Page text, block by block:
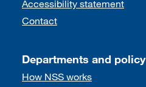
Accessibility statement
Contact
Departments and policy
How NSS works